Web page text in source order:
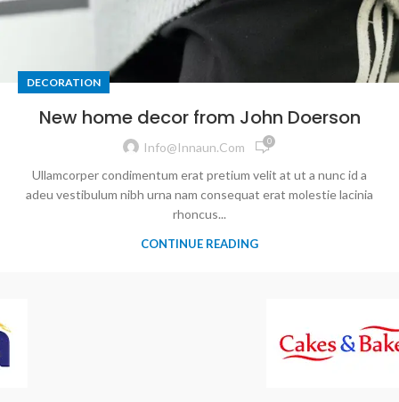
DECORATION
New home decor from John Doerson
Info@innaun.com 0
Ullamcorper condimentum erat pretium velit at ut a nunc id a
adeu vestibulum nibh urna nam consequat erat molestie lacinia
rhoncus...
CONTINUE READING